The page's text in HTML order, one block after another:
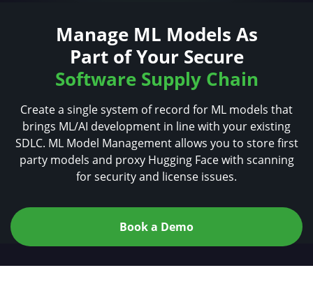
Manage ML Models As
Part of Your Secure
Software Supply Chain
Create a single system of record for ML models that
brings ML/AI development in line with your existing
SDLC. ML Model Management allows you to store first
party models and proxy Hugging Face with scanning
for security and license issues.
Book a Demo